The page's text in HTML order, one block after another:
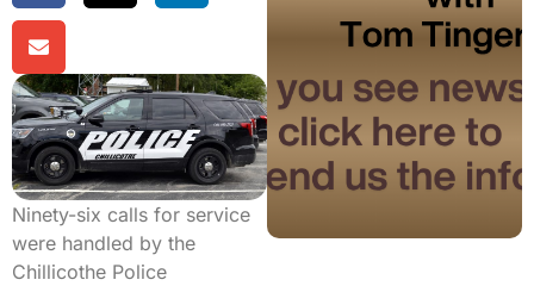
Ninety-six calls for service
were handled by the
Chillicothe Police